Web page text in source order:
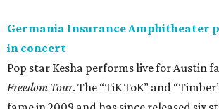
Germania Insurance Amphitheater
in concert
Pop star Kesha performs live for Austin
Freedom Tour. The “TiK ToK” and